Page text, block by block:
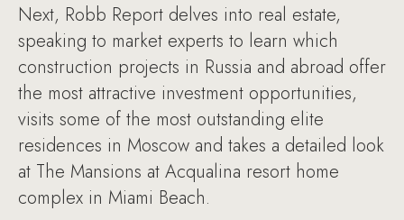
Next, Robb Report delves into real estate,
speaking to market experts to learn which
construction projects in Russia and abroad offer
the most attractive investment opportunities,
visits some of the most outstanding elite
residences in Moscow and takes a detailed look
at The Mansions at Acqualina resort home
complex in Miami Beach.